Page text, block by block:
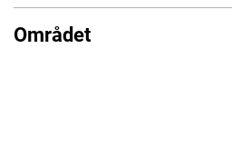
Området